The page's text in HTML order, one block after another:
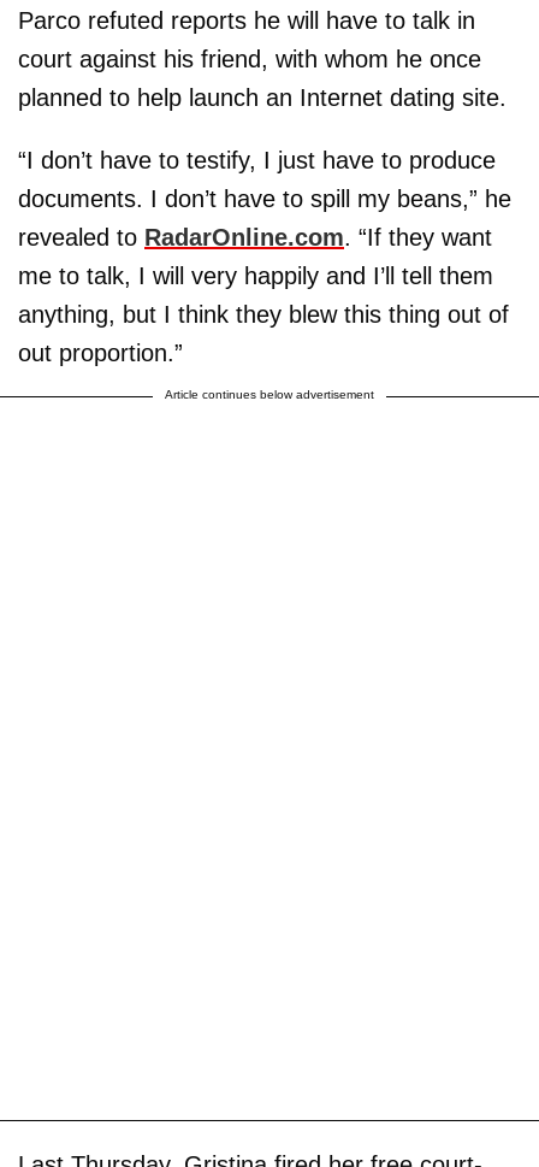
Parco refuted reports he will have to talk in
court against his friend, with whom he once
planned to help launch an Internet dating site.
“I don’t have to testify, I just have to produce
documents. I don’t have to spill my beans,” he
revealed to RadarOnline.com. “If they want
me to talk, I will very happily and I’ll tell them
anything, but I think they blew this thing out of
out proportion.”
Article continues below advertisement